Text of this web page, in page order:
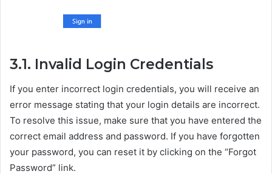
3.1. Invalid Login Credentials
If you enter incorrect login credentials, you will receive an
error message stating that your login details are incorrect.
To resolve this issue, make sure that you have entered the
correct email address and password. If you have forgotten
your password, you can reset it by clicking on the “Forgot
Password” link.